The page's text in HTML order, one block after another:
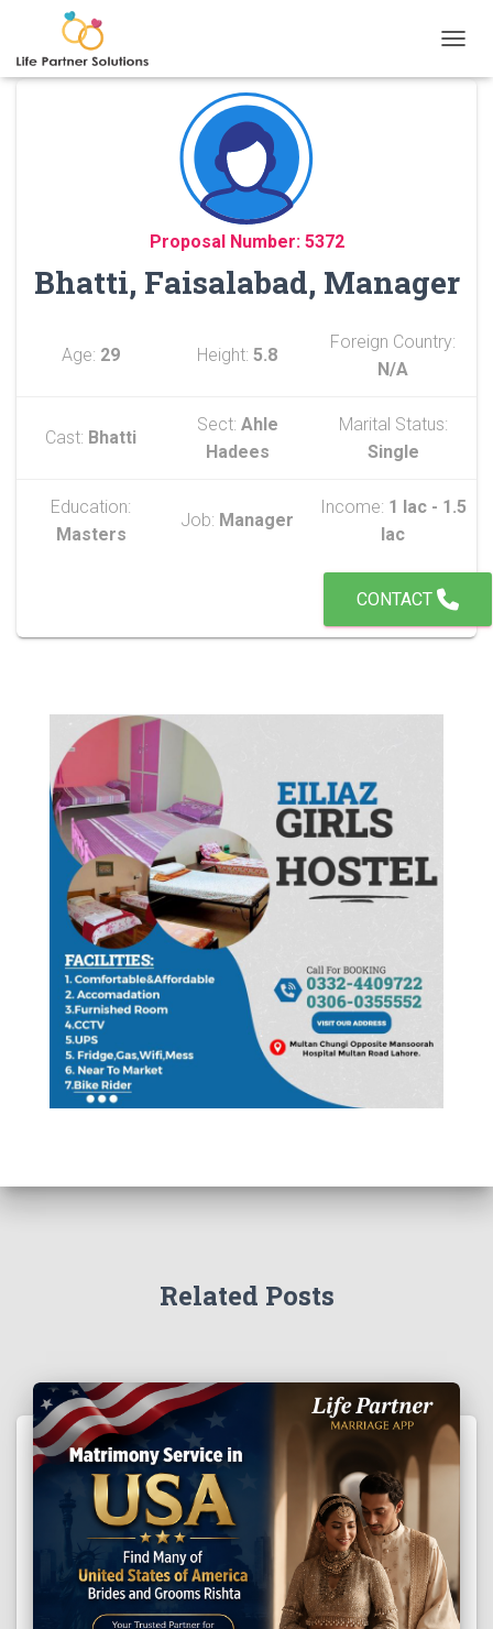
Proposal Number: 5372
Bhatti, Faisalabad, Manager
Age: 29 Height: 5.8
Foreign Country:
N/A
Cast: Bhatti
Sect: Ahle
Hadees
Marital Status:
Single
Education:
Masters
Job: Manager
Income: 1 lac - 1.5
lac
CONTACT
Related Posts